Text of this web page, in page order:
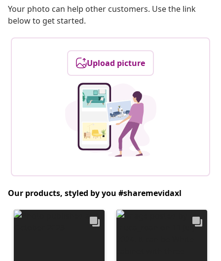
Your photo can help other customers. Use the link
below to get started.
Upload picture
Our products, styled by you #sharemevidaxl